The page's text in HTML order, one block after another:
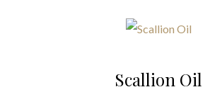
Scallion Oil